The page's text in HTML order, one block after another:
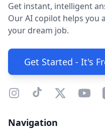
Get instant, intelligent
Our AI copilot helps you
your dream job.
Get Started - It's
Navigation